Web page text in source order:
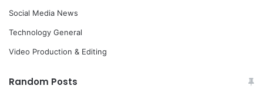
Social Media News
Technology General
Video Production & Editing
Random Posts